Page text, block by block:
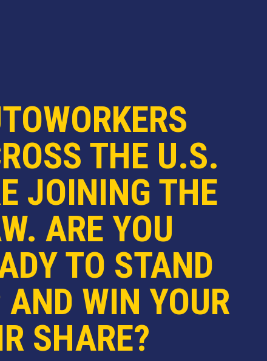
THE U.S.
JOINING THE
ARE YOU
TO STAND
AND WIN YOUR
SHARE?